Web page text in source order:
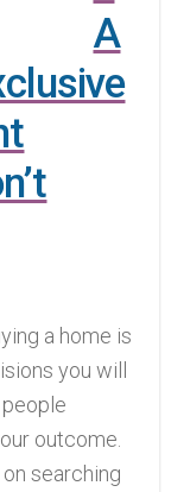
A
a home is
you will
outcome.
searching